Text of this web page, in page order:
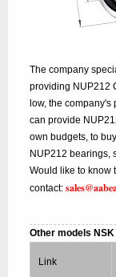
The company
providing NUP212
low, the
can provide
own budgets, to
NUP212 bearings,
Would like to know
contact:
Other models
Link